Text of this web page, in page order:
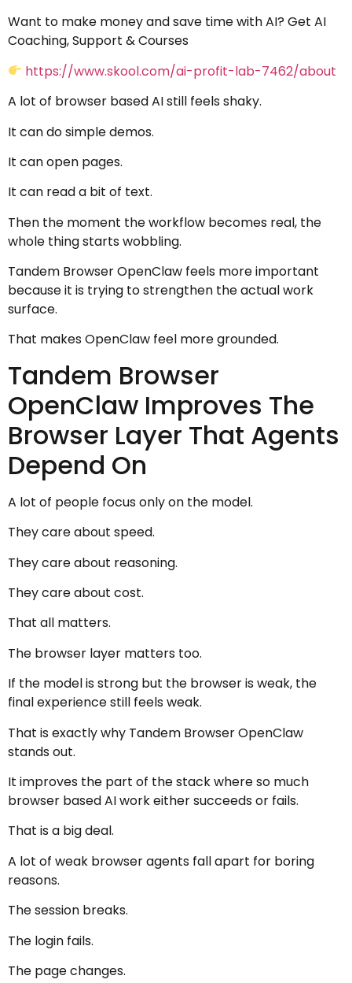
Want to make money and save time with AI? Get AI
Coaching, Support & Courses
https://www.skool.com/ai-profit-lab-7462/about
A lot of browser based AI still feels shaky.
It can do simple demos.
It can open pages.
It can read a bit of text.
Then the moment the workflow becomes real, the
whole thing starts wobbling.
Tandem Browser OpenClaw feels more important
because it is trying to strengthen the actual work
surface.
That makes OpenClaw feel more grounded.
Tandem Browser
OpenClaw Improves The
Browser Layer That Agents
Depend On
A lot of people focus only on the model.
They care about speed.
They care about reasoning.
They care about cost.
That all matters.
The browser layer matters too.
If the model is strong but the browser is weak, the
final experience still feels weak.
That is exactly why Tandem Browser OpenClaw
stands out.
It improves the part of the stack where so much
browser based AI work either succeeds or fails.
That is a big deal.
A lot of weak browser agents fall apart for boring
reasons.
The session breaks.
The login fails.
The page changes.